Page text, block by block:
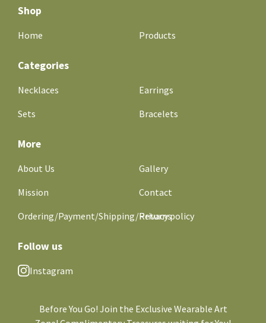
Shop
Home Products
Categories
Necklaces
Sets
Earrings
Bracelets
More
About Us
Mission
Ordering/Payment/Shipping/Returns
Gallery
Contact
Privacy policy
Follow us
Instagram
Before You Go! Join the Exclusive Wearable Art